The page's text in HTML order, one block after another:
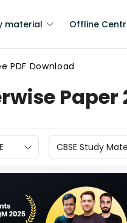
material Offline
PDF Download
CBSE Study